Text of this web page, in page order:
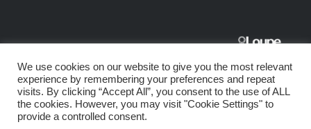
Singapore is part
of Loupe Media
Network
We use cookies on our website to give you the most relevant
experience by remembering your preferences and repeat
visits. By clicking “Accept All”, you consent to the use of ALL
the cookies. However, you may visit "Cookie Settings" to
provide a controlled consent.